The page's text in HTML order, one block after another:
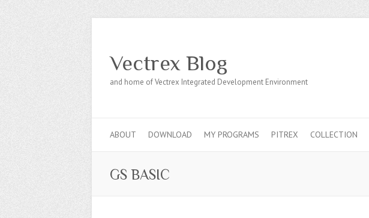
Vectrex Blog
and home of Vectrex Integrated Development Environment
ABOUT DOWNLOAD MY PROGRAMS PITREX COLLECTION
GS BASIC